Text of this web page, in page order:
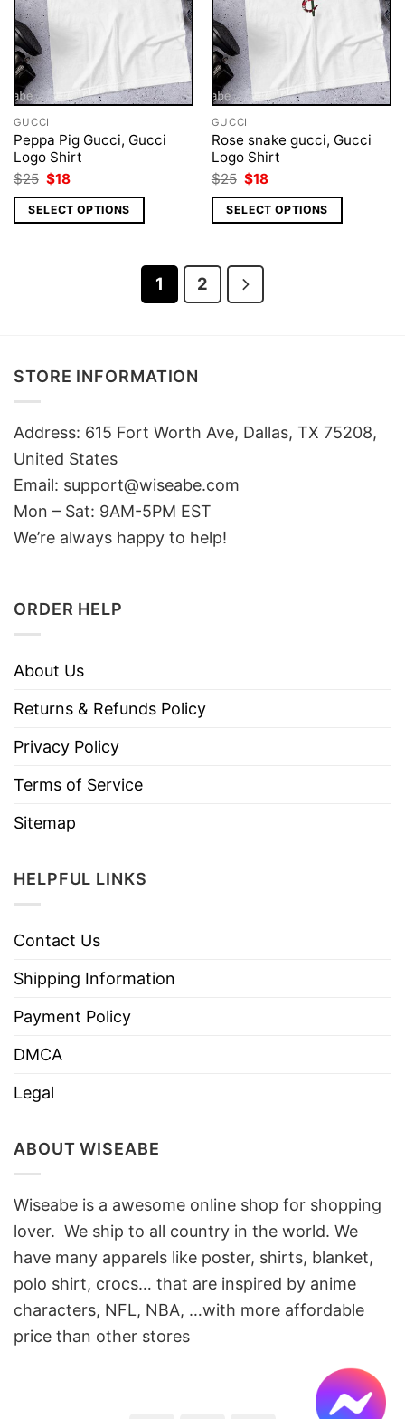
GUCCI
Peppa Pig Gucci, Gucci
Logo Shirt
$25 Original
price
was:
$25.
$18Current
is:
$18.
SELECT OPTIONS
GUCCI
Rose snake gucci, Gucci
Logo Shirt
$25 Original
price
was:
$25.
$18Current
is:
$18.
SELECT OPTIONS
1 2
STORE INFORMATION
Address: 615 Fort Worth Ave, Dallas, TX 75208,
United States
Email: support@wiseabe.com
Mon – Sat: 9AM-5PM EST
We’re always happy to help!
ORDER HELP
About Us
Returns & Refunds Policy
Privacy Policy
Terms of Service
Sitemap
HELPFUL LINKS
Contact Us
Shipping Information
Payment Policy
DMCA
Legal
ABOUT WISEABE
Wiseabe is a awesome online shop for shopping
lover. We ship to all country in the world. We
have many apparels like poster, shirts, blanket,
polo shirt, crocs… that are inspired by anime
characters, NFL, NBA, …with more affordable
price than other stores